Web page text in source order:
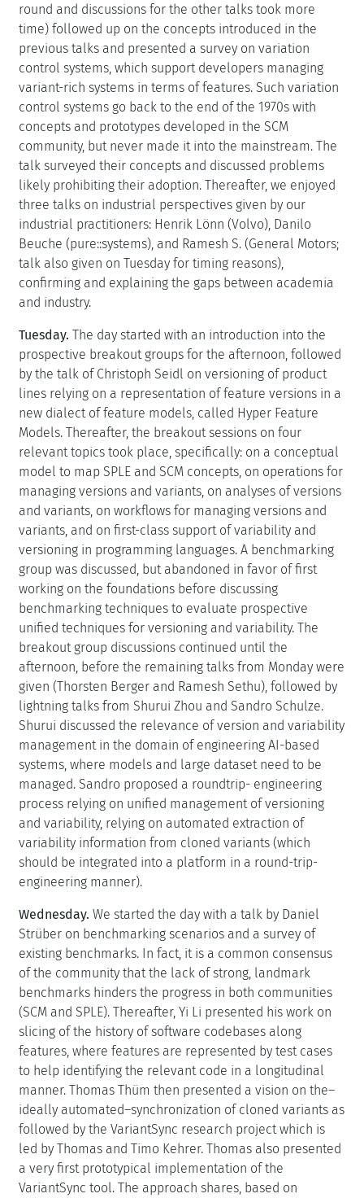
round and discussions for the other talks took more
time) followed up on the concepts introduced in the
previous talks and presented a survey on variation
control systems, which support developers managing
variant-rich systems in terms of features. Such variation
control systems go back to the end of the 1970s with
concepts and prototypes developed in the SCM
community, but never made it into the mainstream. The
talk surveyed their concepts and discussed problems
likely prohibiting their adoption. Thereafter, we enjoyed
three talks on industrial perspectives given by our
industrial practitioners: Henrik Lönn (Volvo), Danilo
Beuche (pure::systems), and Ramesh S. (General Motors;
talk also given on Tuesday for timing reasons),
confirming and explaining the gaps between academia
and industry.
Tuesday. The day started with an introduction into the
prospective breakout groups for the afternoon, followed
by the talk of Christoph Seidl on versioning of product
lines relying on a representation of feature versions in a
new dialect of feature models, called Hyper Feature
Models. Thereafter, the breakout sessions on four
relevant topics took place, specifically: on a conceptual
model to map SPLE and SCM concepts, on operations for
managing versions and variants, on analyses of versions
and variants, on workflows for managing versions and
variants, and on first-class support of variability and
versioning in programming languages. A benchmarking
group was discussed, but abandoned in favor of first
working on the foundations before discussing
benchmarking techniques to evaluate prospective
unified techniques for versioning and variability. The
breakout group discussions continued until the
afternoon, before the remaining talks from Monday were
given (Thorsten Berger and Ramesh Sethu), followed by
lightning talks from Shurui Zhou and Sandro Schulze.
Shurui discussed the relevance of version and variability
management in the domain of engineering AI-based
systems, where models and large dataset need to be
managed. Sandro proposed a roundtrip- engineering
process relying on unified management of versioning
and variability, relying on automated extraction of
variability information from cloned variants (which
should be integrated into a platform in a round-trip-
engineering manner).
Wednesday. We started the day with a talk by Daniel
Strüber on benchmarking scenarios and a survey of
existing benchmarks. In fact, it is a common consensus
of the community that the lack of strong, landmark
benchmarks hinders the progress in both communities
(SCM and SPLE). Thereafter, Yi Li presented his work on
slicing of the history of software codebases along
features, where features are represented by test cases
to help identifying the relevant code in a longitudinal
manner. Thomas Thüm then presented a vision on the–
ideally automated–synchronization of cloned variants as
followed by the VariantSync research project which is
led by Thomas and Timo Kehrer. Thomas also presented
a very first prototypical implementation of the
VariantSync tool. The approach shares, based on